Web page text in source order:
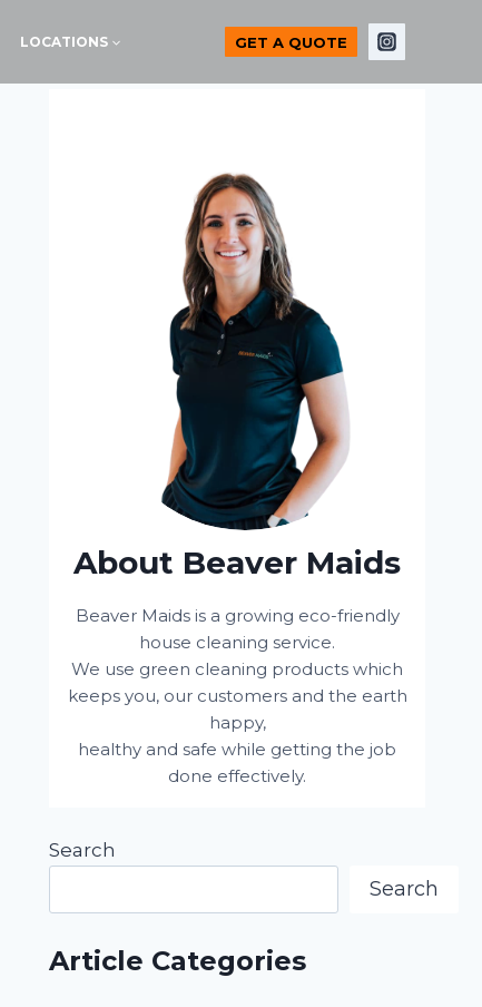
LOCATIONS GET A QUOTE
About Beaver Maids
Beaver Maids is a growing eco-friendly
house cleaning service.
We use green cleaning products which
keeps you, our customers and the earth
happy,
healthy and safe while getting the job
done effectively.
Search
Search
Article Categories